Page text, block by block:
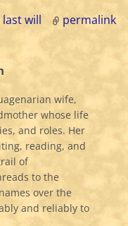
last will permalink
wife,
whose life
and roles. Her
reading, and
of
to the
over the
and reliably to